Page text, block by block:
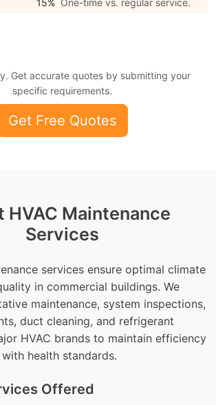
15% One-time vs. regular service.
Get accurate quotes by submitting your
specific requirements.
Get Free Quotes
HVAC Maintenance
Services
services ensure optimal climate
in commercial buildings. We
maintenance, system inspections,
duct cleaning, and refrigerant
HVAC brands to maintain efficiency
health standards.
Offered